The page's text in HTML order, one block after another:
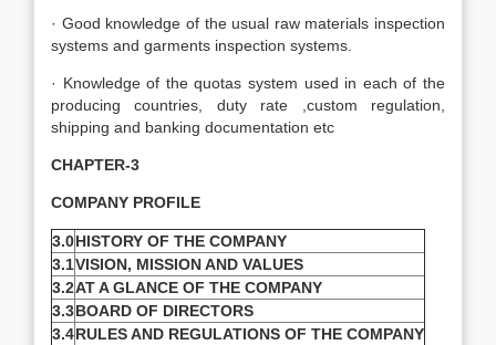
· Good knowledge of the usual raw materials inspection
systems and garments inspection systems.
· Knowledge of the quotas system used in each of the
producing countries, duty rate ,custom regulation,
shipping and banking documentation etc
CHAPTER-3
COMPANY PROFILE
3.0HISTORY OF THE COMPANY
3.1VISION, MISSION AND VALUES
3.2AT A GLANCE OF THE COMPANY
3.3BOARD OF DIRECTORS
3.4RULES AND REGULATIONS OF THE COMPANY